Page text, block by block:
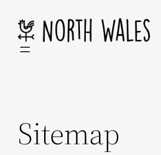
content
Sitemap